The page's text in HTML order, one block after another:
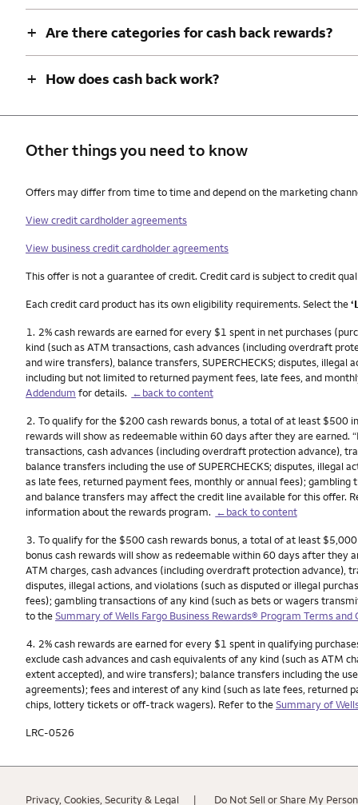
+ Are there categories for cash back rewards?
+ How does cash back work?
Other things you need to know
Other things you need to know footnotes
Offers may differ from time to time and depend on the marketing
View credit cardholder agreements
View business credit cardholder agreements
This offer is not a guarantee of credit. Credit card is subject to credit
Each credit card product has its own eligibility requirements. Select the
Footnote
1. 2% cash rewards are earned for every $1 spent in net purchases
kind (such as ATM transactions, cash advances (including overdraft
and wire transfers), balance transfers, SUPERCHECKS; disputes,
including but not limited to returned payment fees, late fees, and
Addendum for details. ←back to content
Footnote
2. To qualify for the $200 cash rewards bonus, a total of at least $500
rewards will show as redeemable within 60 days after they are earned.
transactions, cash advances (including overdraft protection advance),
balance transfers including the use of SUPERCHECKS; disputes,
as late fees, returned payment fees, monthly or annual fees);
and balance transfers may affect the credit line available for this offer.
information about the rewards program. ←back to content
Footnote
3. To qualify for the $500 cash rewards bonus, a total of at least
bonus cash rewards will show as redeemable within 60 days after they
ATM charges, cash advances (including overdraft protection
disputes, illegal actions, and violations (such as disputed or illegal
fees); gambling transactions of any kind (such as bets or wagers
to theSummary of Wells Fargo Business Rewards® Program Terms and
Footnote
4. 2% cash rewards are earned for every $1 spent in qualifying
exclude cash advances and cash equivalents of any kind (such as
extent accepted), and wire transfers); balance transfers including the
agreements); fees and interest of any kind (such as late fees, returned
chips, lottery tickets or off-track wagers). Refer to theSummary of
LRC-0526
Privacy, Cookies, Security & Legal Do Not Sell or Share My